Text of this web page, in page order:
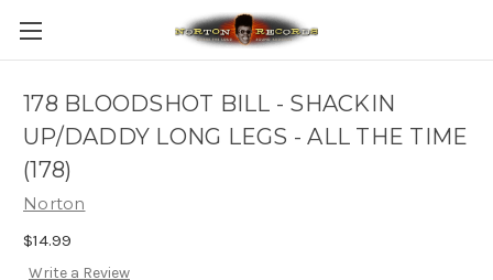
178 BLOODSHOT BILL - SHACKIN
UP/DADDY LONG LEGS - ALL THE TIME
(178)
Norton
$14.99
Write a Review